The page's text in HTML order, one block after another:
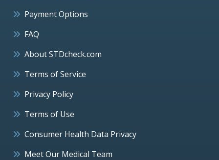
Payment Options
FAQ
About STDcheck.com
Terms of Service
Privacy Policy
Terms of Use
Consumer Health Data Privacy
Meet Our Medical Team